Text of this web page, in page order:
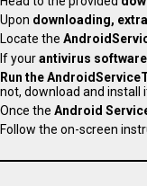
Upon downloading,
Locate the
If yourantivirus
Run the
not, download and install
Once the Android
Follow the on-screen